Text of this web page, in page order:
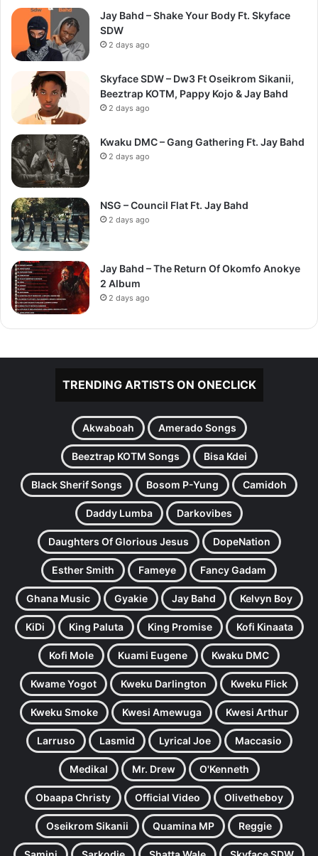
Jay Bahd – Shake Your Body Ft. Skyface
SDW
2 days ago
Skyface SDW – Dw3 Ft Oseikrom Sikanii,
Beeztrap KOTM, Pappy Kojo & Jay Bahd
2 days ago
Kwaku DMC – Gang Gathering Ft. Jay Bahd
2 days ago
NSG – Council Flat Ft. Jay Bahd
2 days ago
Jay Bahd – The Return Of Okomfo Anokye
2 Album
2 days ago
TRENDING ARTISTS ON ONECLICK
Akwaboah Amerado Songs
Beeztrap KOTM Songs Bisa Kdei
Black Sherif Songs Bosom P-Yung Camidoh
Daddy Lumba Darkovibes
Daughters Of Glorious Jesus DopeNation
Esther Smith Fameye Fancy Gadam
Ghana Music Gyakie Jay Bahd Kelvyn Boy
KiDi King Paluta King Promise Kofi Kinaata
Kofi Mole Kuami Eugene Kwaku DMC
Kwame Yogot Kweku Darlington Kweku Flick
Kweku Smoke Kwesi Amewuga Kwesi Arthur
Larruso Lasmid Lyrical Joe Maccasio
Medikal Mr. Drew O'Kenneth
Obaapa Christy Official Video Olivetheboy
Oseikrom Sikanii Quamina MP Reggie